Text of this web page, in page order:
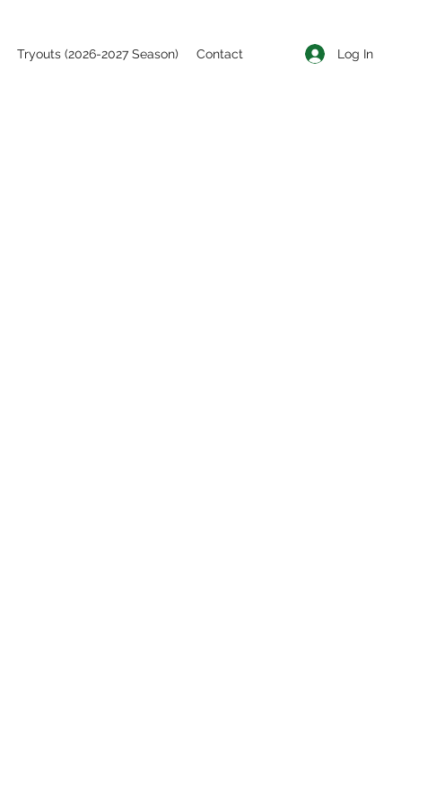
Tryouts (2026-2027 Season) Contact Log In